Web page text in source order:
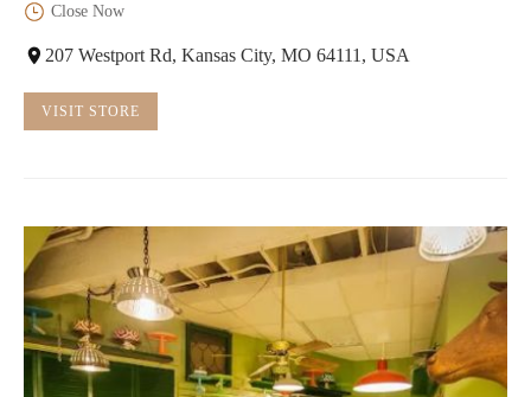
Close Now
207 Westport Rd, Kansas City, MO 64111, USA
VISIT STORE